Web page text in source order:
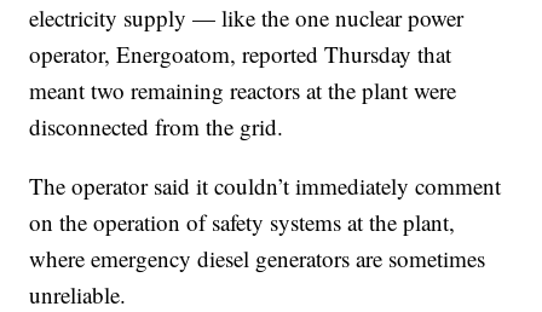
electricity supply — like the one nuclear power
operator, Energoatom, reported Thursday that
meant two remaining reactors at the plant were
disconnected from the grid.
The operator said it couldn’t immediately comment
on the operation of safety systems at the plant,
where emergency diesel generators are sometimes
unreliable.